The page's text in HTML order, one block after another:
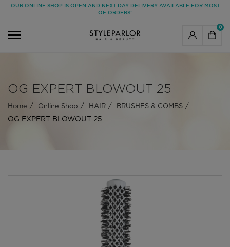
OUR ONLINE SHOP IS OPEN AND NEXT DAY DELIVERY AVAILABLE FOR MOST
OF ORDERS!
0
OG EXPERT BLOWOUT 25
Home Online Shop HAIR BRUSHES & COMBS
OG EXPERT BLOWOUT 25